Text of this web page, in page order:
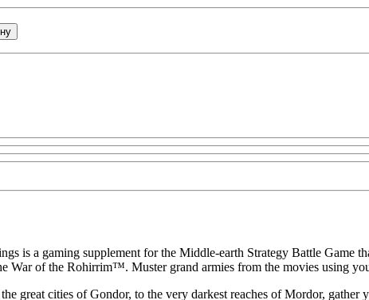
is a gaming supplement for the Middle-earth Strategy Battle
War of the Rohirrim™. Muster grand armies from the movies using
great cities of Gondor, to the very darkest reaches of Mordor,